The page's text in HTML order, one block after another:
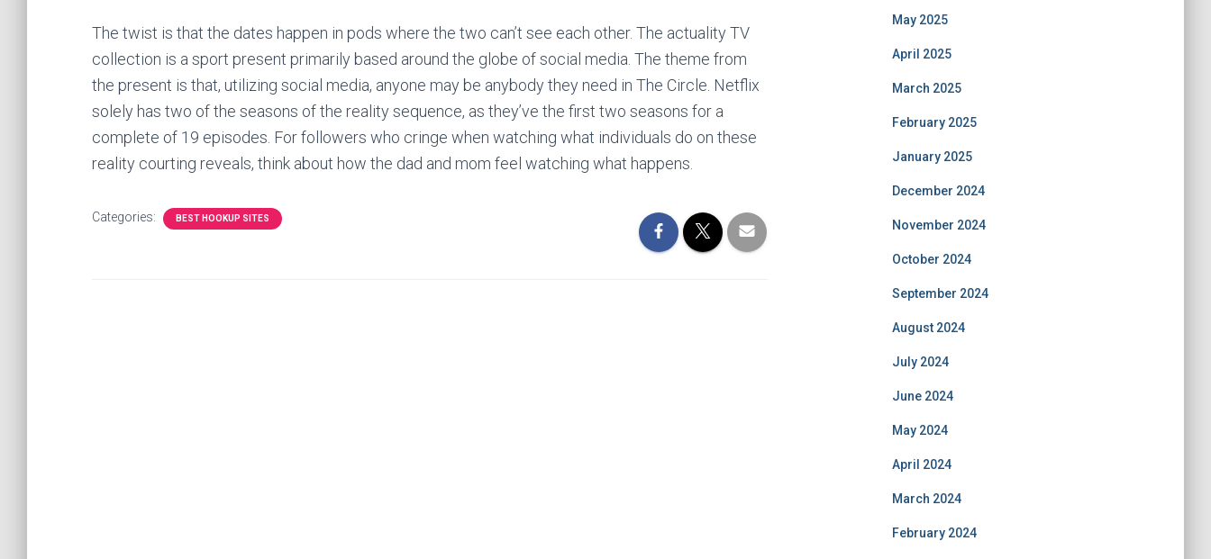
The twist is that the dates happen in pods where the two can’t see each other. The actuality TV
collection is a sport present primarily based around the globe of social media. The theme from
the present is that, utilizing social media, anyone may be anybody they need in The Circle. Netflix
solely has two of the seasons of the reality sequence, as they’ve the first two seasons for a
complete of 19 episodes. For followers who cringe when watching what individuals do on these
reality courting reveals, think about how the dad and mom feel watching what happens.
Categories: BEST HOOKUP SITES
May 2025
April 2025
March 2025
February 2025
January 2025
December 2024
November 2024
October 2024
September 2024
August 2024
July 2024
June 2024
May 2024
April 2024
March 2024
February 2024